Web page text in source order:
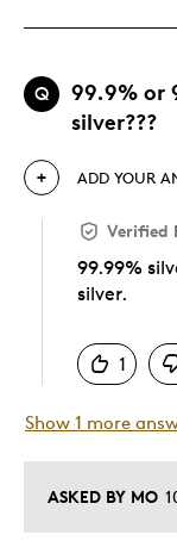
Q
99.9% or
silver???
ASKED BY MO
ADD YOUR
Verified
99.99%
silver.
1
Show 1 more